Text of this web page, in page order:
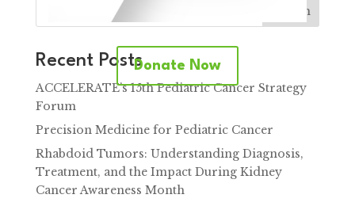
Donate Now
Search
Recent Posts
ACCELERATE’s 15th Pediatric Cancer Strategy
Forum
Precision Medicine for Pediatric Cancer
Rhabdoid Tumors: Understanding Diagnosis,
Treatment, and the Impact During Kidney
Cancer Awareness Month